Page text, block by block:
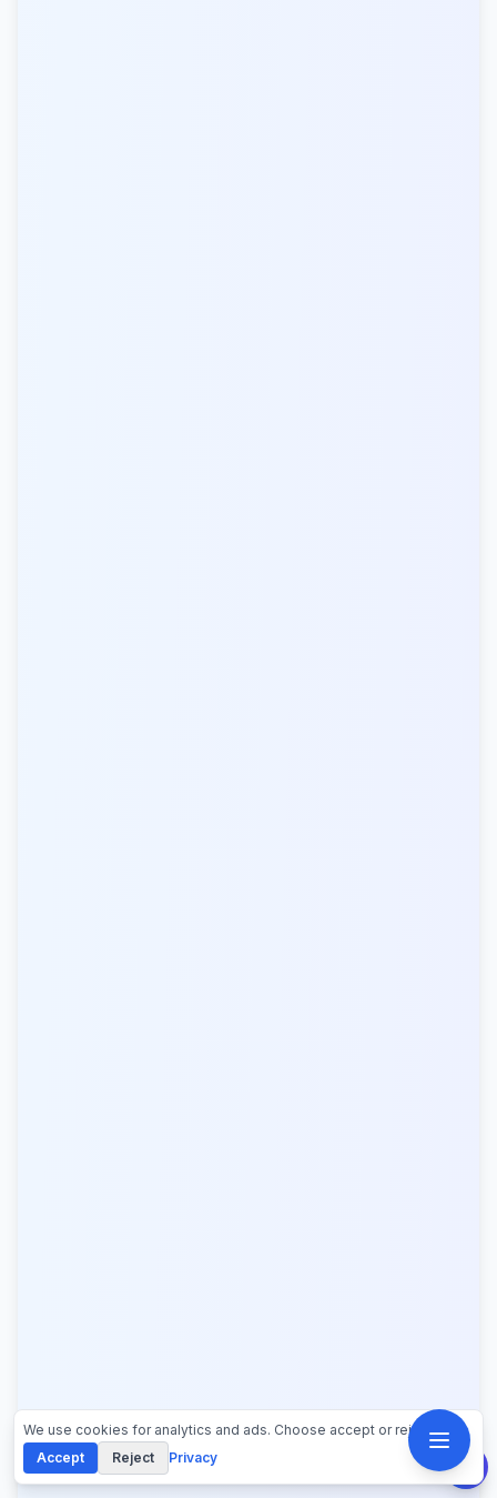
We use cookies for analytics and ads. Choose accept or reject.
Accept
Reject Privacy